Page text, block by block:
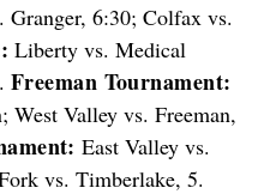
6:30; Colfax vs.
Liberty vs. Medical
Freeman Tournament:
Valley vs. Freeman,
East Valley vs.
vs. Timberlake, 5.